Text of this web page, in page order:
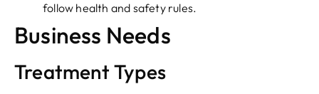
follow health and safety rules.
Business Needs
Treatment Types